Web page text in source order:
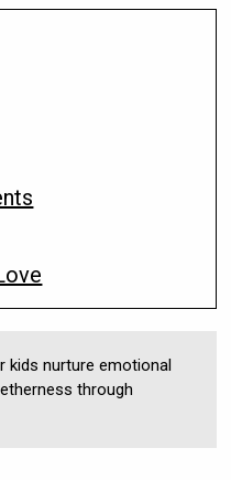
kids nurture emotional
through